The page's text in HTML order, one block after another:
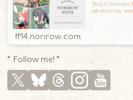
This is Norirow
adventures,
ff14.norirow.com
* Follow me! *